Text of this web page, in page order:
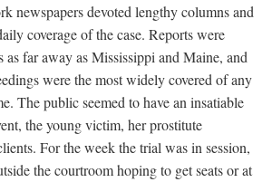
newspapers devoted lengthy columns and
coverage of the case. Reports were
as far away as Mississippi and Maine, and
were the most widely covered of any
The public seemed to have an insatiable
the young victim, her prostitute
For the week the trial was in session,
the courtroom hoping to get seats or at